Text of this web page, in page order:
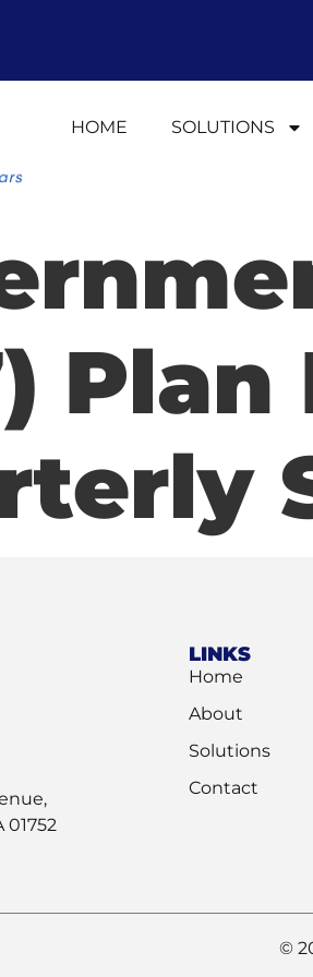
HOME SOLUTIONS
LINKS
Home
About
Solutions
Contact
©